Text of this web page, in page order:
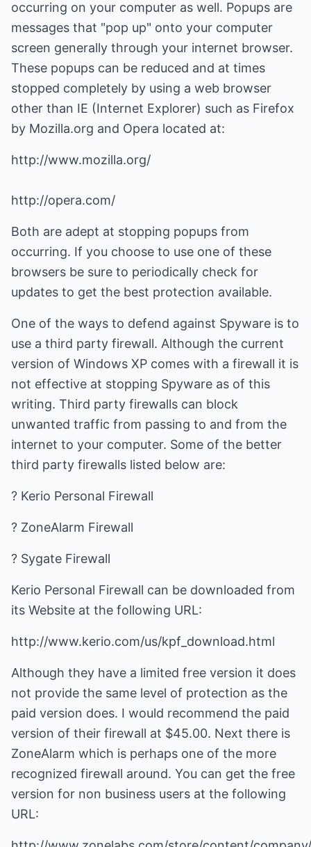
occurring on your computer as well. Popups are
messages that "pop up" onto your computer
screen generally through your internet browser.
These popups can be reduced and at times
stopped completely by using a web browser
other than IE (Internet Explorer) such as Firefox
by Mozilla.org and Opera located at:
http://www.mozilla.org/
http://opera.com/
Both are adept at stopping popups from
occurring. If you choose to use one of these
browsers be sure to periodically check for
updates to get the best protection available.
One of the ways to defend against Spyware is to
use a third party firewall. Although the current
version of Windows XP comes with a firewall it is
not effective at stopping Spyware as of this
writing. Third party firewalls can block
unwanted traffic from passing to and from the
internet to your computer. Some of the better
third party firewalls listed below are:
? Kerio Personal Firewall
? ZoneAlarm Firewall
? Sygate Firewall
Kerio Personal Firewall can be downloaded from
its Website at the following URL:
http://www.kerio.com/us/kpf_download.html
Although they have a limited free version it does
not provide the same level of protection as the
paid version does. I would recommend the paid
version of their firewall at $45.00. Next there is
ZoneAlarm which is perhaps one of the more
recognized firewall around. You can get the free
version for non business users at the following
URL: